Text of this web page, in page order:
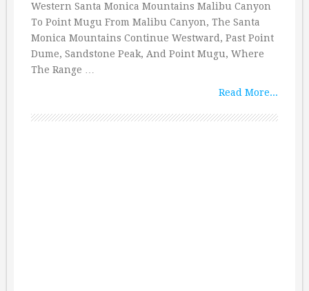
Western Santa Monica Mountains Malibu Canyon
To Point Mugu From Malibu Canyon, The Santa
Monica Mountains Continue Westward, Past Point
Dume, Sandstone Peak, And Point Mugu, Where
The Range …
Read More...